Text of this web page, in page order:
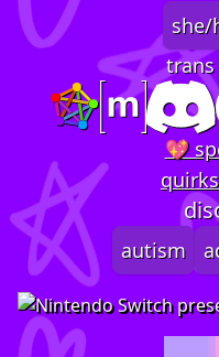
she/
💖
autism